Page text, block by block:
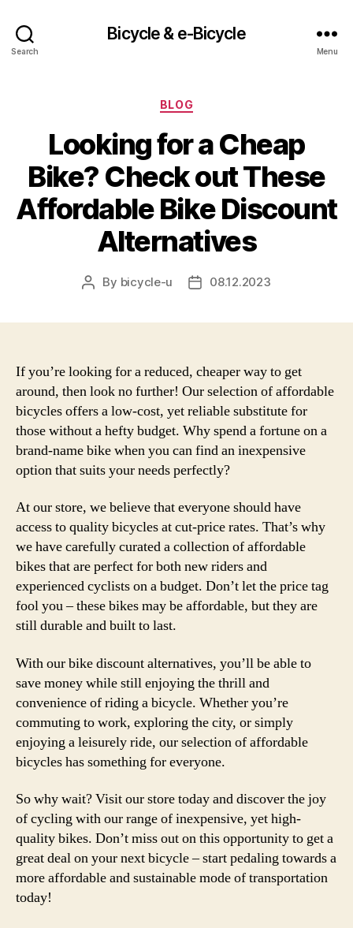
Search
Bicycle & e-Bicycle
Menu
Categories
BLOG
Looking for a Cheap
Bike? Check out These
Affordable Bike Discount
Alternatives
Post
By bicycle-u
Post08.12.2023
If you’re looking for a reduced, cheaper way to get
around, then look no further! Our selection of affordable
bicycles offers a low-cost, yet reliable substitute for
those without a hefty budget. Why spend a fortune on a
brand-name bike when you can find an inexpensive
option that suits your needs perfectly?
At our store, we believe that everyone should have
access to quality bicycles at cut-price rates. That’s why
we have carefully curated a collection of affordable
bikes that are perfect for both new riders and
experienced cyclists on a budget. Don’t let the price tag
fool you – these bikes may be affordable, but they are
still durable and built to last.
With our bike discount alternatives, you’ll be able to
save money while still enjoying the thrill and
convenience of riding a bicycle. Whether you’re
commuting to work, exploring the city, or simply
enjoying a leisurely ride, our selection of affordable
bicycles has something for everyone.
So why wait? Visit our store today and discover the joy
of cycling with our range of inexpensive, yet high-
quality bikes. Don’t miss out on this opportunity to get a
great deal on your next bicycle – start pedaling towards a
more affordable and sustainable mode of transportation
today!